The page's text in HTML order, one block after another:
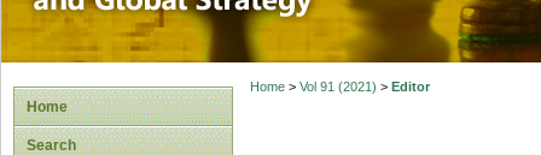
Home
Search
Home> Vol 91 (2021) > Editor